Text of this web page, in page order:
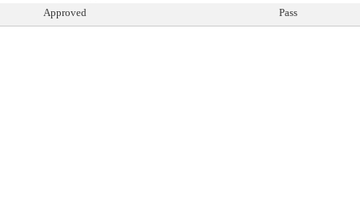
Approved Pass